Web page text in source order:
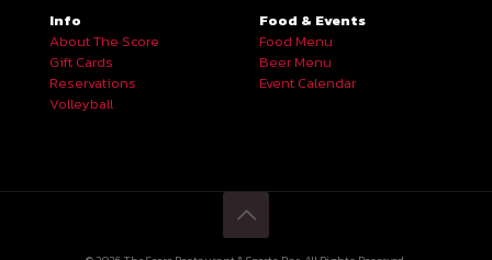
Info
About The Score
Gift Cards
Reservations
Volleyball
Food & Events
Food Menu
Beer Menu
Event Calendar